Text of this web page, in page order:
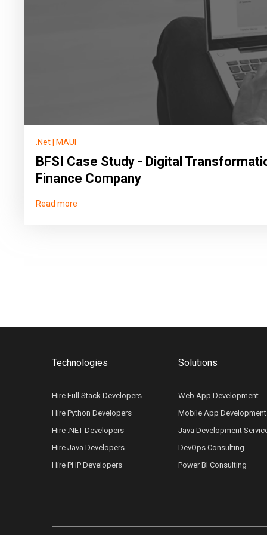
.Net MAUI
BFSI Case Study - Digital
Finance Company
Read more
Technologies
Hire Full Stack Developers
Hire Python Developers
Hire .NET Developers
Hire Java Developers
Hire PHP Developers
Solutions
Web App Development
Mobile App Development
Java Development
DevOps Consulting
Power BI Consulting